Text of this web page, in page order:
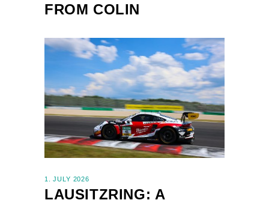
FROM COLIN
1. JULY 2026
LAUSITZRING: A